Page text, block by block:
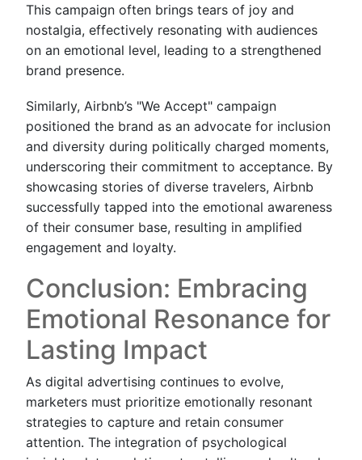
This campaign often brings tears of joy and
nostalgia, effectively resonating with audiences
on an emotional level, leading to a strengthened
brand presence.
Similarly, Airbnb’s "We Accept" campaign
positioned the brand as an advocate for inclusion
and diversity during politically charged moments,
underscoring their commitment to acceptance. By
showcasing stories of diverse travelers, Airbnb
successfully tapped into the emotional awareness
of their consumer base, resulting in amplified
engagement and loyalty.
Conclusion: Embracing
Emotional Resonance for
Lasting Impact
As digital advertising continues to evolve,
marketers must prioritize emotionally resonant
strategies to capture and retain consumer
attention. The integration of psychological